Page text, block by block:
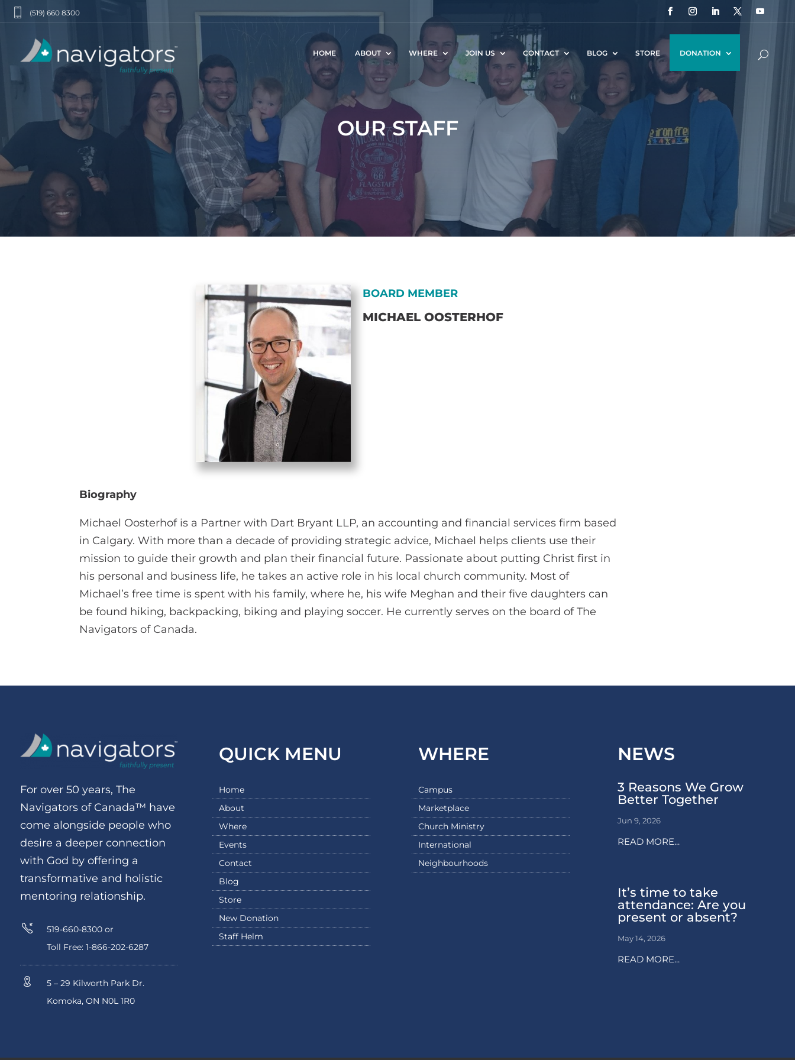
(519) 660 8300
HOME ABOUT WHERE JOIN US CONTACT BLOG STORE DONATION
OUR STAFF
BOARD MEMBER
MICHAEL OOSTERHOF
Biography
Michael Oosterhof is a Partner with Dart Bryant LLP, an accounting and financial services firm based
in Calgary. With more than a decade of providing strategic advice, Michael helps clients use their
mission to guide their growth and plan their financial future. Passionate about putting Christ first in
his personal and business life, he takes an active role in his local church community. Most of
Michael’s free time is spent with his family, where he, his wife Meghan and their five daughters can
be found hiking, backpacking, biking and playing soccer. He currently serves on the board of The
Navigators of Canada.
For over 50 years, The
Navigators of Canada™ have
come alongside people who
desire a deeper connection
with God by offering a
transformative and holistic
mentoring relationship.
519-660-8300 or
Toll Free: 1-866-202-6287
5 – 29 Kilworth Park Dr.
Komoka, ON N0L 1R0
QUICK MENU
Home
About
Where
Events
Contact
Blog
Store
New Donation
Staff Helm
WHERE
Campus
Marketplace
Church Ministry
International
Neighbourhoods
NEWS
3 Reasons We Grow
Better Together
Jun 9, 2026
READ MORE...
It’s time to take
attendance: Are you
present or absent?
May 14, 2026
READ MORE...